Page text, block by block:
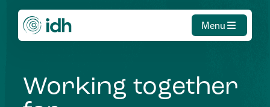
Menu
Working together